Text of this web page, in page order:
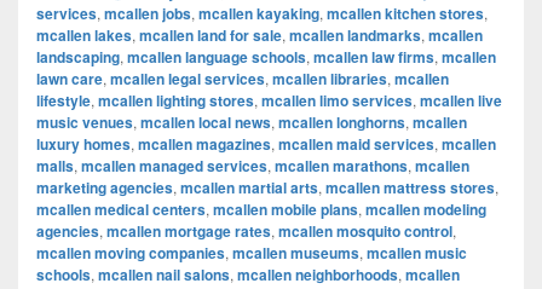
services, mcallen jobs, mcallen kayaking, mcallen kitchen stores,
mcallen lakes, mcallen land for sale, mcallen landmarks, mcallen
landscaping, mcallen language schools, mcallen law firms, mcallen
lawn care, mcallen legal services, mcallen libraries, mcallen
lifestyle, mcallen lighting stores, mcallen limo services, mcallen live
music venues, mcallen local news, mcallen longhorns, mcallen
luxury homes, mcallen magazines, mcallen maid services, mcallen
malls, mcallen managed services, mcallen marathons, mcallen
marketing agencies, mcallen martial arts, mcallen mattress stores,
mcallen medical centers, mcallen mobile plans, mcallen modeling
agencies, mcallen mortgage rates, mcallen mosquito control,
mcallen moving companies, mcallen museums, mcallen music
schools, mcallen nail salons, mcallen neighborhoods, mcallen